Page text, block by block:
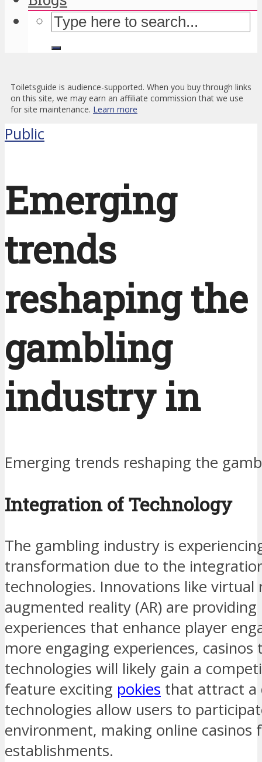
Toiletsguide is audience-supported. When you buy through links
on this site, we may earn an affiliate commission that we use
for site maintenance. Learn more
Public
Emerging
trends
reshaping the
gambling
industry in
Emerging trends reshaping the
Integration of Technology
The gambling industry is
transformation due to the
technologies. Innovations like virtual
augmented reality (AR) are
experiences that enhance player
more engaging experiences,
technologies will likely gain a
feature exciting pokies that attract a
technologies allow users to
environment, making online casinos
establishments.